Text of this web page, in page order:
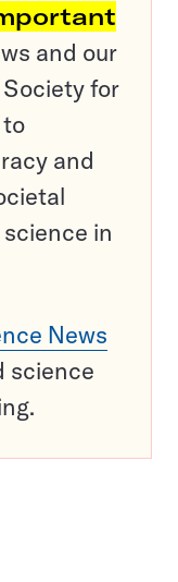
and our
for
and
in
News
science